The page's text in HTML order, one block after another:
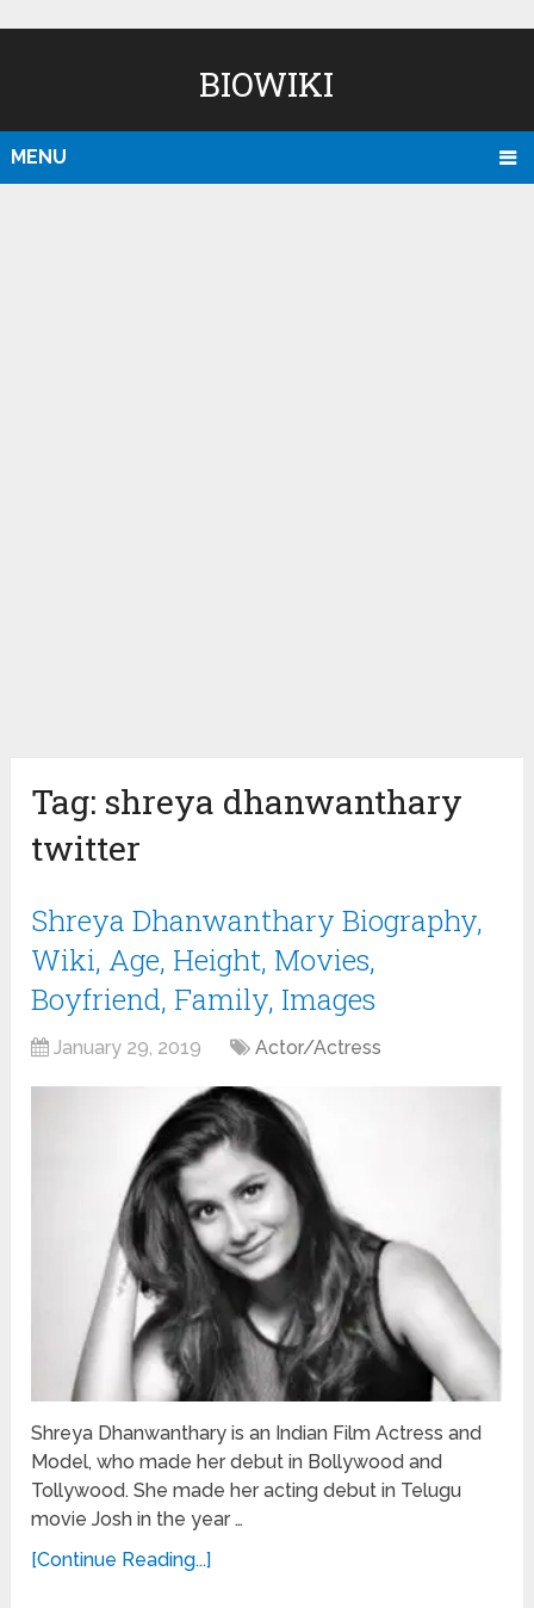
BIOWIKI
MENU
Tag: shreya dhanwanthary
twitter
Shreya Dhanwanthary Biography,
Wiki, Age, Height, Movies,
Boyfriend, Family, Images
January 29, 2019 Actor/Actress
Shreya Dhanwanthary is an Indian Film Actress and
Model, who made her debut in Bollywood and
Tollywood. She made her acting debut in Telugu
movie Josh in the year …
[Continue Reading...]